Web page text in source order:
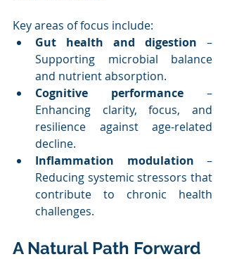
Key areas of focus include:
Gut health and digestion –
Supporting microbial balance
and nutrient absorption.
Cognitive performance –
Enhancing clarity, focus, and
resilience against age-related
decline.
Inflammation modulation –
Reducing systemic stressors that
contribute to chronic health
challenges.
A Natural Path Forward